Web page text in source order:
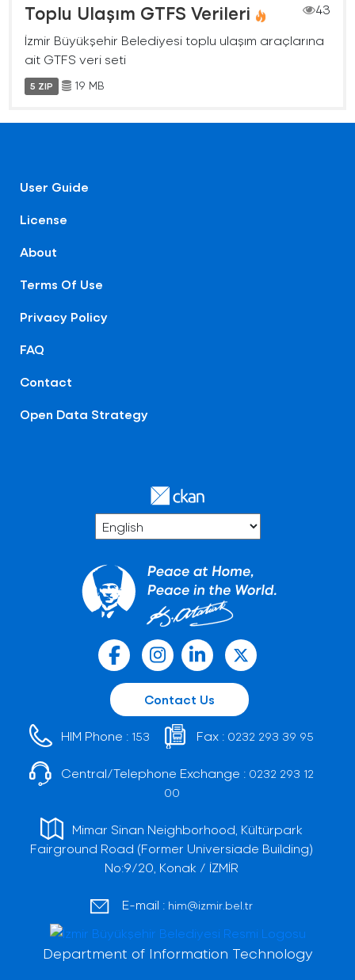
Toplu Ulaşım GTFS Verileri
43
İzmir Büyükşehir Belediyesi toplu ulaşım araçlarına
ait GTFS veri seti
5 ZIP 19 MB
User Guide
License
About
Terms Of Use
Privacy Policy
FAQ
Contact
Open Data Strategy
Contact Us
HIM Phone : 153 Fax : 0232 293 39 95
Central/Telephone Exchange : 0232 293 12
00
Mimar Sinan Neighborhood, Kültürpark
Fairground Road (Former Universiade Building)
No:9/20, Konak / İZMİR
E-mail : him@izmir.bel.tr
Department of Information Technology